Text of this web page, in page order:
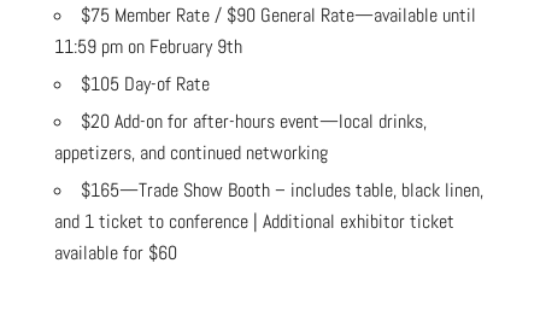
$75 Member Rate / $90 General Rate—available until
11:59 pm on February 9th
$105 Day-of Rate
$20 Add-on for after-hours event—local drinks,
appetizers, and continued networking
$165—Trade Show Booth – includes table, black linen,
and 1 ticket to conference | Additional exhibitor ticket
available for $60